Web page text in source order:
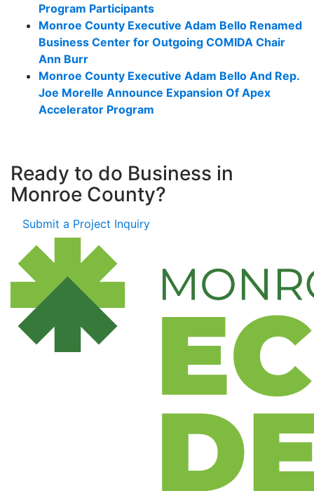
Program Participants
Monroe County Executive Adam Bello Renamed
Business Center for Outgoing COMIDA Chair
Ann Burr
Monroe County Executive Adam Bello And Rep.
Joe Morelle Announce Expansion Of Apex
Accelerator Program
Ready to do Business in
Monroe County?
Submit a Project Inquiry